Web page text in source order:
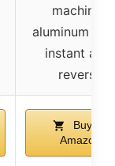
machined
aluminum
instant
reverse
Buy on
Amazon